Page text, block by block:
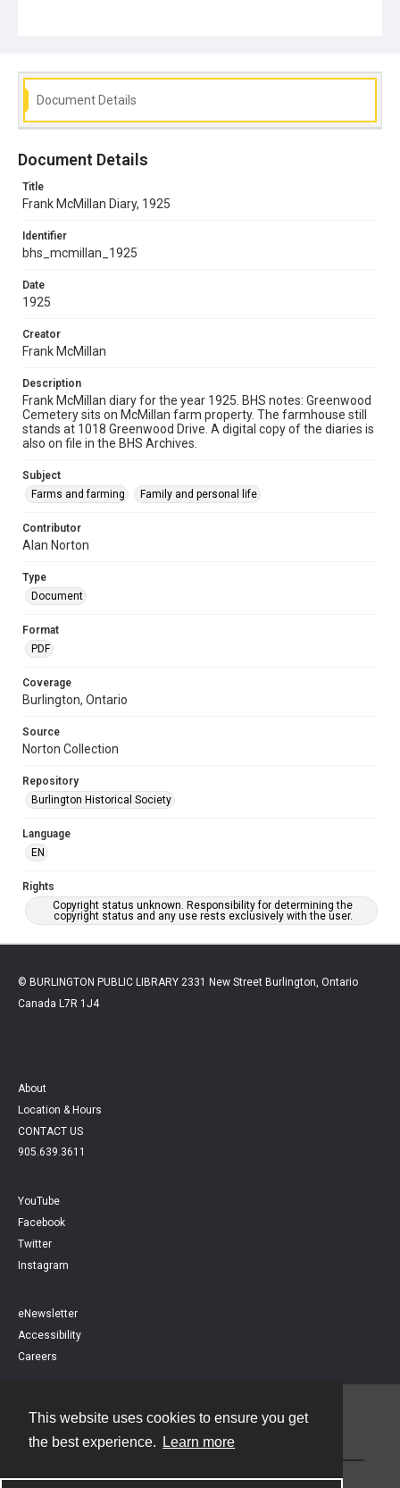
This website uses cookies to ensure you get
the best experience.
Learn more
Document Details
Document Details
Title
Frank McMillan Diary, 1925
Identifier
bhs_mcmillan_1925
Date
1925
Creator
Frank McMillan
Description
Frank McMillan diary for the year 1925. BHS notes: Greenwood
Cemetery sits on McMillan farm property. The farmhouse still
stands at 1018 Greenwood Drive. A digital copy of the diaries is
also on file in the BHS Archives.
Subject
Farms and farming
Family and personal life
Contributor
Alan Norton
Type
Document
Format
PDF
Coverage
Burlington, Ontario
Source
Norton Collection
Repository
Burlington Historical Society
Language
EN
Rights
Copyright status unknown. Responsibility for determining the
copyright status and any use rests exclusively with the user.
© BURLINGTON PUBLIC LIBRARY 2331 New Street Burlington, Ontario
Canada L7R 1J4
About
Location & Hours
CONTACT US
905.639.3611
YouTube
Facebook
Twitter
Instagram
eNewsletter
Accessibility
Careers